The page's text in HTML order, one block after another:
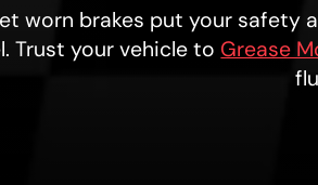
worn brakes put your
Trust your vehicle to Grease